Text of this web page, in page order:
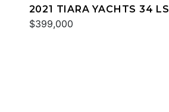
2021 TIARA YACHTS 34 LS
$399,000